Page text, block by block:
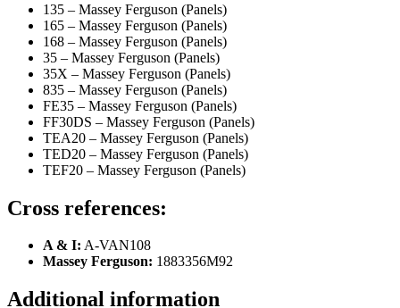
135 – Massey Ferguson (Panels)
165 – Massey Ferguson (Panels)
168 – Massey Ferguson (Panels)
35 – Massey Ferguson (Panels)
35X – Massey Ferguson (Panels)
835 – Massey Ferguson (Panels)
FE35 – Massey Ferguson (Panels)
FF30DS – Massey Ferguson (Panels)
TEA20 – Massey Ferguson (Panels)
TED20 – Massey Ferguson (Panels)
TEF20 – Massey Ferguson (Panels)
Cross references:
A & I: A-VAN108
Massey Ferguson: 1883356M92
Additional information